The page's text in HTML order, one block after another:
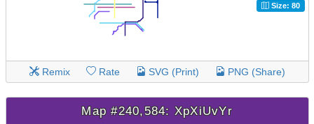
Size: 80
Remix Rate SVG (Print) PNG (Share)
Map #240,584: XpXiUvYr